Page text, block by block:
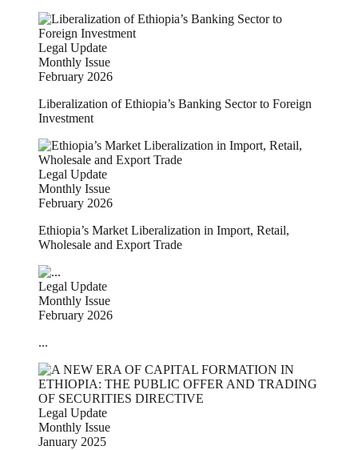
Legal Update
Monthly Issue
February 2026
Liberalization of Ethiopia’s Banking Sector to Foreign
Investment
Legal Update
Monthly Issue
February 2026
Ethiopia’s Market Liberalization in Import, Retail,
Wholesale and Export Trade
Legal Update
Monthly Issue
February 2026
...
Legal Update
Monthly Issue
January 2025